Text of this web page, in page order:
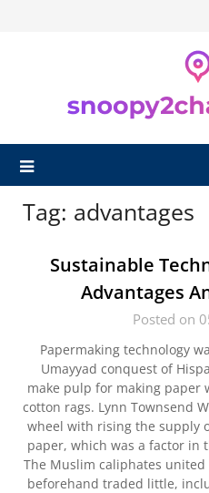
Tag: advantages
Sustainable
Advantages
Posted on
Papermaking technology
Umayyad conquest of
make pulp for making paper
cotton rags. Lynn Townsend
wheel with rising the supply
paper, which was a factor in
The Muslim caliphates
beforehand traded little,